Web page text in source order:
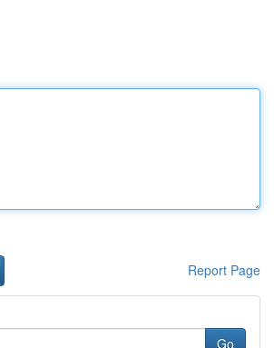
Report Page
Go